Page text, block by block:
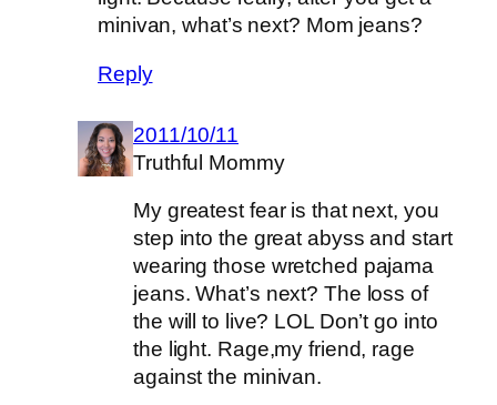
minivan, what’s next? Mom jeans?
Reply
2011/10/11
Truthful Mommy
My greatest fear is that next, you
step into the great abyss and start
wearing those wretched pajama
jeans. What’s next? The loss of
the will to live? LOL Don’t go into
the light. Rage,my friend, rage
against the minivan.